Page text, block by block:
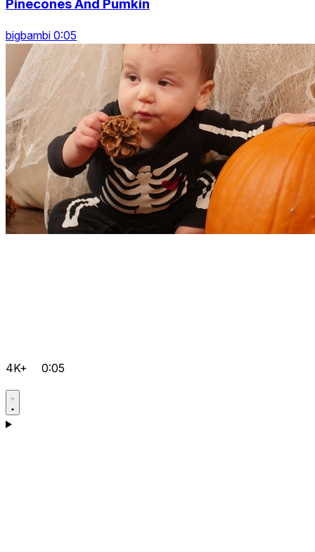
Pinecones And Pumkin
bigbambi 0:05
4K+ 0:05